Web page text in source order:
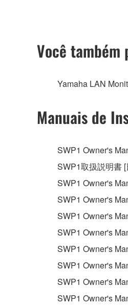
ownership of the
2. RESTRICTIONS
You may not
You may not
You may not use
You may not
unless you have
Copyrighted data,
observe.
Data received by
Data received by
permission of
The encryption
copyright owner.
Você também
Yamaha LAN
Manuais de
SWP1 Owner's
SWP1取扱説明書
SWP1 Owner's
SWP1 Owner's
SWP1 Owner's
SWP1 Owner's
SWP1 Owner's
SWP1 Owner's
SWP1 Owner's
SWP1 Owner's